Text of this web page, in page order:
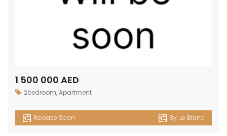
1 500 000 AED
2bedroom,Apartment
Release Soon By: Le Blanc